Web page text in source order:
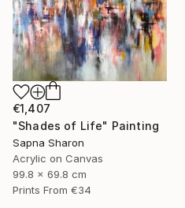
€1,407
"Shades of Life" Painting
Sapna Sharon
Acrylic on Canvas
99.8 x 69.8 cm
Prints From €34